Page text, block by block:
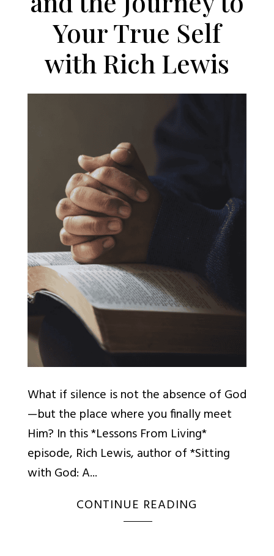
Your True Self
with Rich Lewis
What if silence is not the absence of God
—but the place where you finally meet
Him? In this *Lessons From Living*
episode, Rich Lewis, author of *Sitting
with God: A...
CONTINUE READING